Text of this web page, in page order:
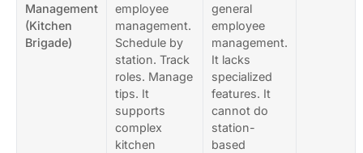
Management
(Kitchen
Brigade)
employee
management.
Schedule by
station. Track
roles. Manage
tips. It
supports
complex
kitchen
general
employee
management.
It lacks
specialized
features. It
cannot do
station-
based